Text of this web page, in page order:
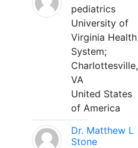
pediatrics
University of
Virginia Health
System;
Charlottesville,
VA
United States
of America
Dr. Matthew L
Stone